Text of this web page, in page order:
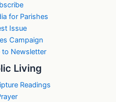
for Parishes
Issue
Campaign
to Newsletter
Living
Readings